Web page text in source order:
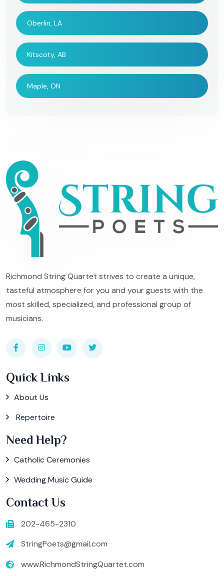
Oberlin, LA
Kitscoty, AB
Maple, ON
Richmond String Quartet strives to create a unique,
tasteful atmosphere for you and your guests with the
most skilled, specialized, and professional group of
musicians.
Quick Links
About Us
Repertoire
Need Help?
Catholic Ceremonies
Wedding Music Guide
Contact Us
202-465-2310
StringPoets@gmail.com
www.RichmondStringQuartet.com